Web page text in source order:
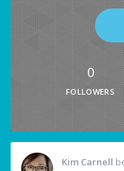
0
FOLLOWERS
Kim Carnell